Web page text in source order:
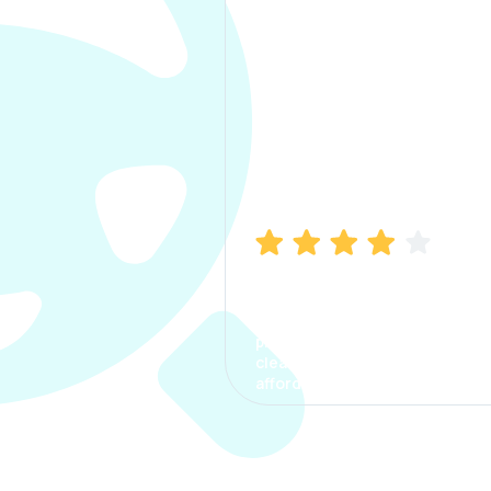
process. The options were
clear, the premium was
affordable.